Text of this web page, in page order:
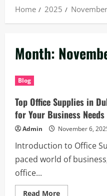
Home 2025 November
Month:
Blog
Top Office Supplies in
for Your Business Needs
Admin November 6,
Introduction to Office
paced world of
office...
Read MoreRead